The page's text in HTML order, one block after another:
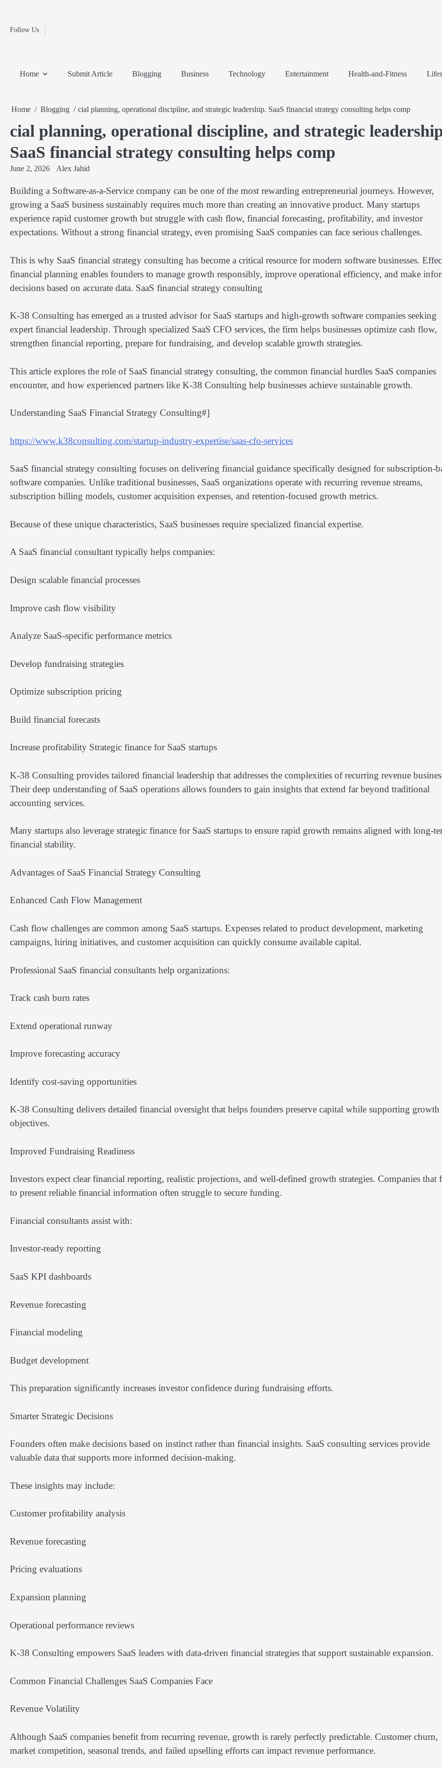
contentFollow Us
Home
Travel
Home Submit Article Blogging Business Technology Entertainment Health-and-Fitness
Home Blogging cial planning, operational discipline, and strategic leadership. SaaS financial strategy consulting helps comp
cial planning, operational discipline, and strategic
SaaS financial strategy consulting helps comp
June 2, 2026 Alex Jahid
Building a Software-as-a-Service company can be one of the most rewarding entrepreneurial journeys. However,
growing a SaaS business sustainably requires much more than creating an innovative product. Many startups
experience rapid customer growth but struggle with cash flow, financial forecasting, profitability, and investor
expectations. Without a strong financial strategy, even promising SaaS companies can face serious challenges.
This is why SaaS financial strategy consulting has become a critical resource for modern software businesses.
financial planning enables founders to manage growth responsibly, improve operational efficiency, and make
decisions based on accurate data. SaaS financial strategy consulting
K-38 Consulting has emerged as a trusted advisor for SaaS startups and high-growth software companies seeking
expert financial leadership. Through specialized SaaS CFO services, the firm helps businesses optimize cash flow,
strengthen financial reporting, prepare for fundraising, and develop scalable growth strategies.
This article explores the role of SaaS financial strategy consulting, the common financial hurdles SaaS companies
encounter, and how experienced partners like K-38 Consulting help businesses achieve sustainable growth.
Understanding SaaS Financial Strategy Consulting#]
https://www.k38consulting.com/startup-industry-expertise/saas-cfo-services
SaaS financial strategy consulting focuses on delivering financial guidance specifically designed for subscription-
software companies. Unlike traditional businesses, SaaS organizations operate with recurring revenue streams,
subscription billing models, customer acquisition expenses, and retention-focused growth metrics.
Because of these unique characteristics, SaaS businesses require specialized financial expertise.
A SaaS financial consultant typically helps companies:
Design scalable financial processes
Improve cash flow visibility
Analyze SaaS-specific performance metrics
Develop fundraising strategies
Optimize subscription pricing
Build financial forecasts
Increase profitability Strategic finance for SaaS startups
K-38 Consulting provides tailored financial leadership that addresses the complexities of recurring revenue
Their deep understanding of SaaS operations allows founders to gain insights that extend far beyond traditional
accounting services.
Many startups also leverage strategic finance for SaaS startups to ensure rapid growth remains aligned with long-
financial stability.
Advantages of SaaS Financial Strategy Consulting
Enhanced Cash Flow Management
Cash flow challenges are common among SaaS startups. Expenses related to product development, marketing
campaigns, hiring initiatives, and customer acquisition can quickly consume available capital.
Professional SaaS financial consultants help organizations:
Track cash burn rates
Extend operational runway
Improve forecasting accuracy
Identify cost-saving opportunities
K-38 Consulting delivers detailed financial oversight that helps founders preserve capital while supporting growth
objectives.
Improved Fundraising Readiness
Investors expect clear financial reporting, realistic projections, and well-defined growth strategies. Companies that
to present reliable financial information often struggle to secure funding.
Financial consultants assist with:
Investor-ready reporting
SaaS KPI dashboards
Revenue forecasting
Financial modeling
Budget development
This preparation significantly increases investor confidence during fundraising efforts.
Smarter Strategic Decisions
Founders often make decisions based on instinct rather than financial insights. SaaS consulting services provide
valuable data that supports more informed decision-making.
These insights may include:
Customer profitability analysis
Revenue forecasting
Pricing evaluations
Expansion planning
Operational performance reviews
K-38 Consulting empowers SaaS leaders with data-driven financial strategies that support sustainable expansion.
Common Financial Challenges SaaS Companies Face
Revenue Volatility
Although SaaS companies benefit from recurring revenue, growth is rarely perfectly predictable. Customer churn,
market competition, seasonal trends, and failed upselling efforts can impact revenue performance.